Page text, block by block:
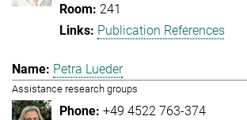
241
Publication References
Petra Lueder
Assistance research groups
+49 4522 763-374